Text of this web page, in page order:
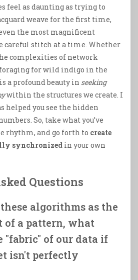
feel as daunting as trying to
weave for the first time,
the most magnificent
careful stitch at a time. Whether
complexities of network
for wild indigo in the
a profound beauty in seeking
within the structures we create. I
helped you see the hidden
So, take what you’ve
rhythm, and go forth to create
synchronized in your own
Questions
algorithms as the
of a pattern, what
"fabric" of our data if
isn't perfectly